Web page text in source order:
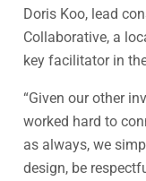
Doris Koo, lead
Collaborative, a
key facilitator in
“Given our other
worked hard to
as always, we
design, be